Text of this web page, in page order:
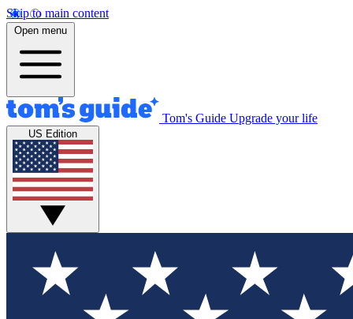
Skip to main content
Open menu
Tom's Guide Upgrade your life
US Edition